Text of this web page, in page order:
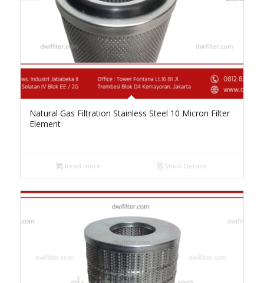
Natural Gas Filtration Stainless Steel 10 Micron Filter
Element
Read more Show Details